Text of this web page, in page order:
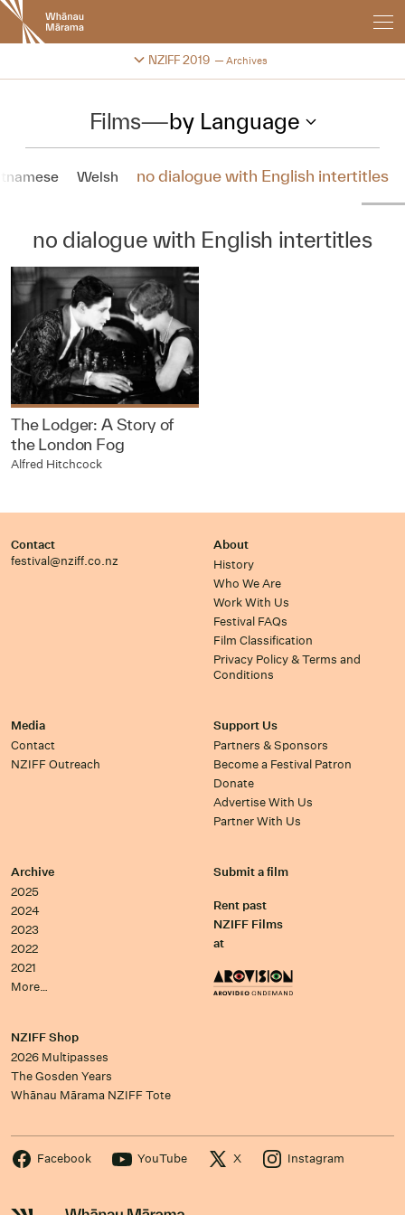
New
Zealand
International
Festival
NZIFF 2019 Archives
Change festival archive
Films—by Language
Welsh no dialogue with English intertitles
no dialogue with English intertitles
The Lodger: A Story of
the London Fog
Alfred Hitchcock
Contact
festival@nziff.co.nz
About
History
Who We Are
Work With Us
Festival FAQs
Film Classification
Privacy Policy & Terms and
Conditions
Media
Contact
NZIFF Outreach
Support Us
Partners & Sponsors
Become a Festival Patron
Donate
Advertise With Us
Partner With Us
Archive
2025
2024
2023
2022
2021
More…
Submit a film
Rent past
NZIFF Films
at
NZIFF Shop
2026 Multipasses
The Gosden Years
Whānau Mārama NZIFF Tote
Facebook YouTube X Instagram